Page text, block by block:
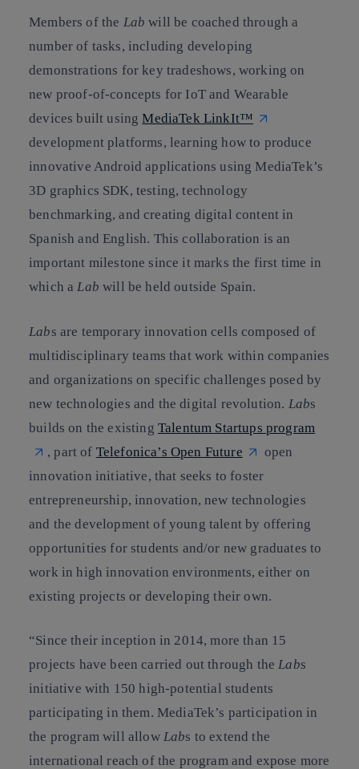
Members of the Lab will be coached through a
number of tasks, including developing
demonstrations for key tradeshows, working on
new proof-of-concepts for IoT and Wearable
devices built usingMediaTek LinkIt™
development platforms, learning how to produce
innovative Android applications using MediaTek’s
3D graphics SDK, testing, technology
benchmarking, and creating digital content in
Spanish and English. This collaboration is an
important milestone since it marks the first time in
which aLab will be held outside Spain.
Labs are temporary innovation cells composed of
multidisciplinary teams that work within companies
and organizations on specific challenges posed by
new technologies and the digital revolution. Labs
builds on the existing Talentum Startups program
, part of Telefonica’s Open Future
open
innovation initiative, that seeks to foster
entrepreneurship, innovation, new technologies
and the development of young talent by offering
opportunities for students and/or new graduates to
work in high innovation environments, either on
existing projects or developing their own.
“Since their inception in 2014, more than 15
projects have been carried out through theLabs
initiative with 150 high-potential students
participating in them. MediaTek’s participation in
the program will allow Labs to extend the
international reach of the program and expose more